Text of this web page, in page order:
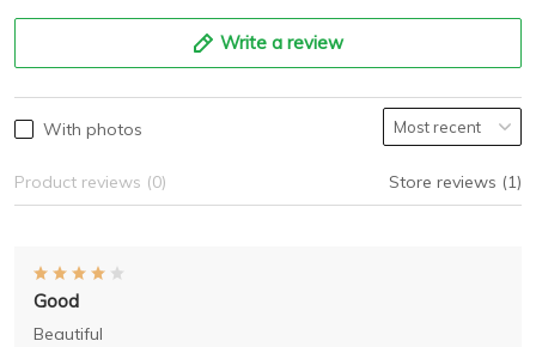
Write a review
With photos
Product reviews (0) Store reviews (1)
Good
Beautiful